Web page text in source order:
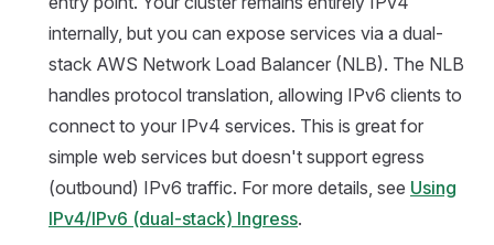
internally, but you can expose services via a dual-
stack AWS Network Load Balancer (NLB). The NLB
handles protocol translation, allowing IPv6 clients to
connect to your IPv4 services. This is great for
simple web services but doesn't support egress
(outbound) IPv6 traffic. For more details, see Using
IPv4/IPv6 (dual-stack) Ingress.